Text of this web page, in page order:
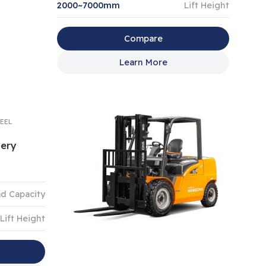
2000~7000mm Lift Height
Compare
Learn More
Capacity
Lift Height